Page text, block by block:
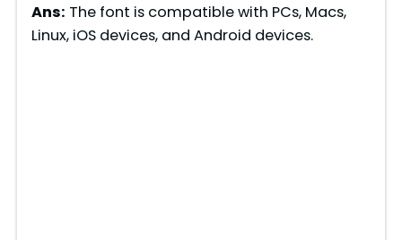
Ans: The font is compatible with PCs, Macs,
Linux, iOS devices, and Android devices.